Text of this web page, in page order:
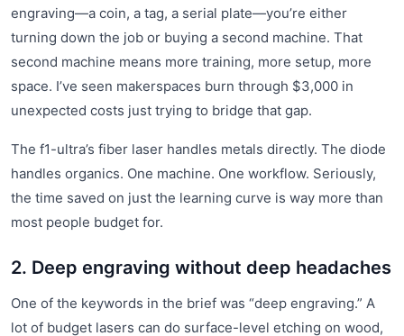
engraving—a coin, a tag, a serial plate—you’re either
turning down the job or buying a second machine. That
second machine means more training, more setup, more
space. I’ve seen makerspaces burn through $3,000 in
unexpected costs just trying to bridge that gap.
The f1-ultra’s fiber laser handles metals directly. The diode
handles organics. One machine. One workflow. Seriously,
the time saved on just the learning curve is way more than
most people budget for.
2. Deep engraving without deep headaches
One of the keywords in the brief was “deep engraving.” A
lot of budget lasers can do surface-level etching on wood,